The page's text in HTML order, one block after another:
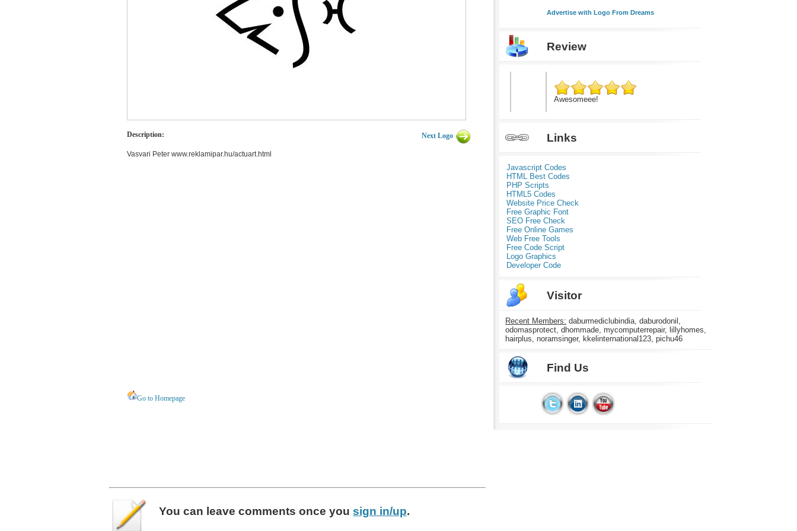
Description: Next Logo
Vasvari Peter www.reklamipar.hu/actuart.html
Go to Homepage
You can leave comments once you sign in/up.
Advertise with Logo From Dreams
Review
Awesomeee!
Links
Javascript Codes
HTML Best Codes
PHP Scripts
HTML5 Codes
Website Price Check
Free Graphic Font
SEO Free Check
Free Online Games
Web Free Tools
Free Code Script
Logo Graphics
Developer Code
Visitor
Recent Members: daburmediclubindia, daburodonil,
odomasprotect, dhommade, mycomputerrepair, lillyhomes,
hairplus, noramsinger, kkelinternational123, pichu46
Find Us